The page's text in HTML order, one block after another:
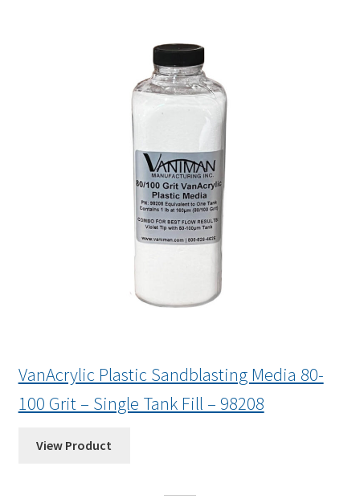
VanAcrylic Plastic Sandblasting Media 80-
100 Grit – Single Tank Fill – 98208
View Product